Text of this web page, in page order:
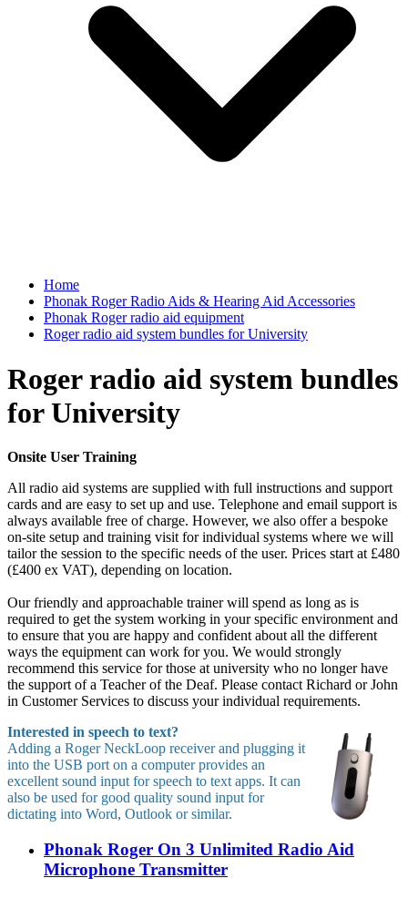
Home
Phonak Roger Radio Aids & Hearing Aid Accessories
Phonak Roger radio aid equipment
Roger radio aid system bundles for University
Roger radio aid system bundles
for University
Onsite User Training
All radio aid systems are supplied with full instructions and support
cards and are easy to set up and use. Telephone and email support is
always available free of charge. However, we also offer a bespoke
on-site setup and training visit for individual systems where we will
tailor the session to the specific needs of the user. Prices start at £480
(£400 ex VAT), depending on location.
Our friendly and approachable trainer will spend as long as is
required to get the system working in your specific environment and
to ensure that you are happy and confident about all the different
ways the equipment can work for you. We would strongly
recommend this service for those at university who no longer have
the support of a Teacher of the Deaf. Please contact Richard or John
in Customer Services to discuss your individual requirements.
Interested in speech to text?
Adding a Roger NeckLoop receiver and plugging it
into the USB port on a computer provides an
excellent sound input for speech to text apps. It can
also be used for good quality sound input for
dictating into Word, Outlook or similar.
Phonak Roger On 3 Unlimited Radio Aid
Microphone Transmitter